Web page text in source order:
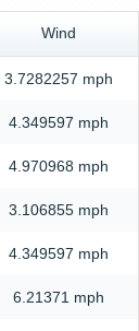
Wind
3.7282257 mph
4.349597 mph
4.970968 mph
3.106855 mph
4.349597 mph
6.21371 mph